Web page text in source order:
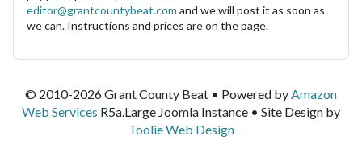
editor@grantcountybeat.com and we will post it as soon as
we can. Instructions and prices are on the page.
© 2010-2026 Grant County Beat • Powered by Amazon
Web Services R5a.Large Joomla Instance • Site Design by
Toolie Web Design